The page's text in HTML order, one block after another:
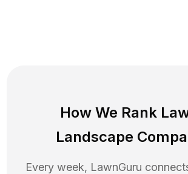
How We Rank
Landscape
Every week, LawnGuru